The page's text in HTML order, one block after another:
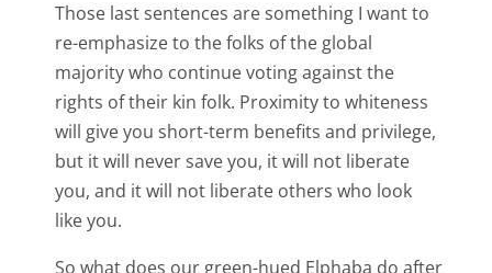
Those last sentences are something I want to
re-emphasize to the folks of the global
majority who continue voting against the
rights of their kin folk. Proximity to whiteness
will give you short-term benefits and privilege,
but it will never save you, it will not liberate
you, and it will not liberate others who look
like you.
So what does our green-hued Elphaba do after